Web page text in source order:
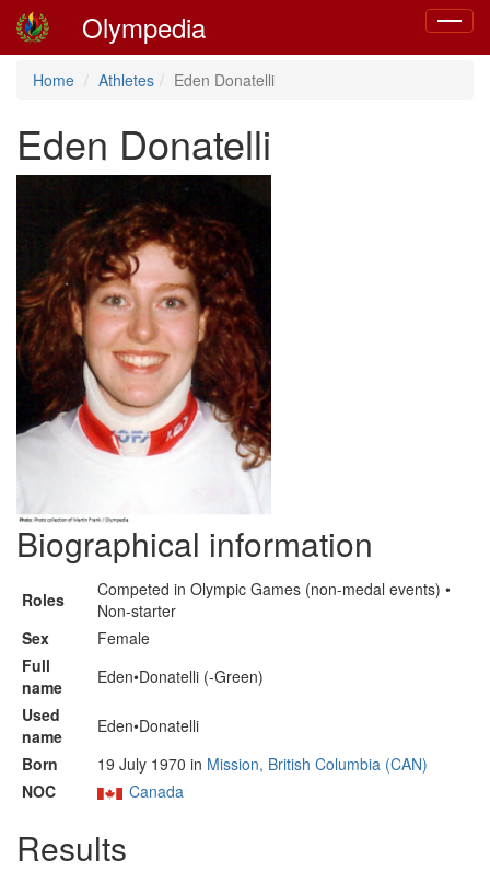
Toggle
Olympedia
Home Athletes Eden Donatelli
Eden Donatelli
Biographical information
Roles
Competed in Olympic Games (non-medal events) •
Non-starter
Sex
Female
Full
name
Eden•Donatelli (-Green)
Used
name
Eden•Donatelli
Born
19 July 1970 in Mission, British Columbia (CAN)
NOC
Canada
Results